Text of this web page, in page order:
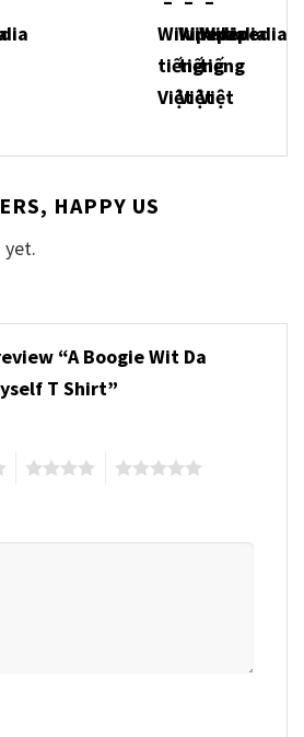
HAPPY US
yet.
“A Boogie Wit Da
T Shirt”